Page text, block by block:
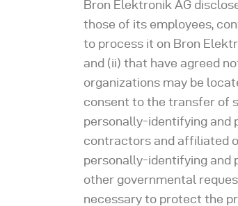
Bron Elektronik AG
those of its employees,
to process it on Bron
and (ii) that have agreed
organizations may be
consent to the transfer of
personally-identifying and
contractors and affiliated
personally-identifying and
other governmental
necessary to protect the